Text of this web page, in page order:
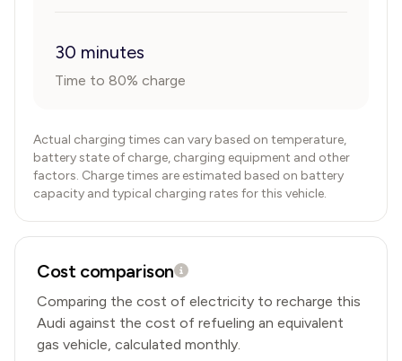
30 minutes
Time to 80% charge
Actual charging times can vary based on temperature,
battery state of charge, charging equipment and other
factors. Charge times are estimated based on battery
capacity and typical charging rates for this vehicle.
Cost comparison
Comparing the cost of electricity to recharge this
Audi against the cost of refueling an equivalent
gas vehicle, calculated monthly.